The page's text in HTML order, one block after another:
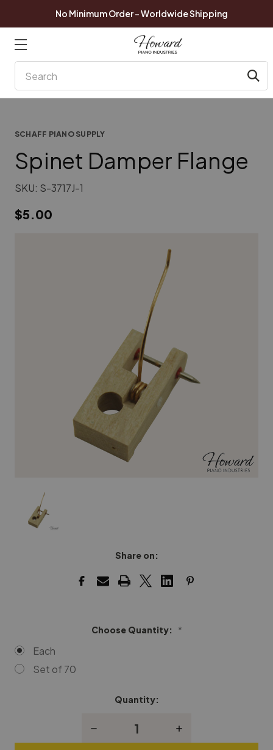
No Minimum Order - Worldwide Shipping
Share on:
SCHAFF PIANO SUPPLY
Spinet Damper Flange
SKU: S-3717J-1
$5.00
Choose Quantity: *
Each
Set of 70
Quantity:
Decrease
Increase